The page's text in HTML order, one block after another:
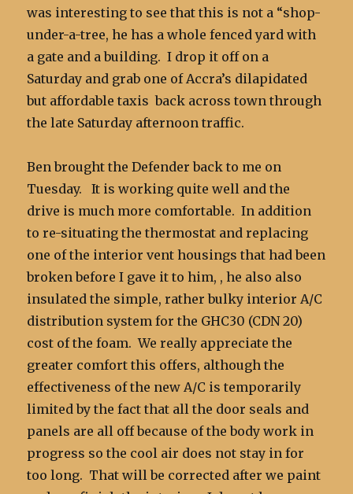
was interesting to see that this is not a “shop-
under-a-tree, he has a whole fenced yard with
a gate and a building. I drop it off on a
Saturday and grab one of Accra’s dilapidated
but affordable taxis back across town through
the late Saturday afternoon traffic.
Ben brought the Defender back to me on
Tuesday. It is working quite well and the
drive is much more comfortable. In addition
to re-situating the thermostat and replacing
one of the interior vent housings that had been
broken before I gave it to him, , he also also
insulated the simple, rather bulky interior A/C
distribution system for the GHC30 (CDN 20)
cost of the foam. We really appreciate the
greater comfort this offers, although the
effectiveness of the new A/C is temporarily
limited by the fact that all the door seals and
panels are all off because of the body work in
progress so the cool air does not stay in for
too long. That will be corrected after we paint